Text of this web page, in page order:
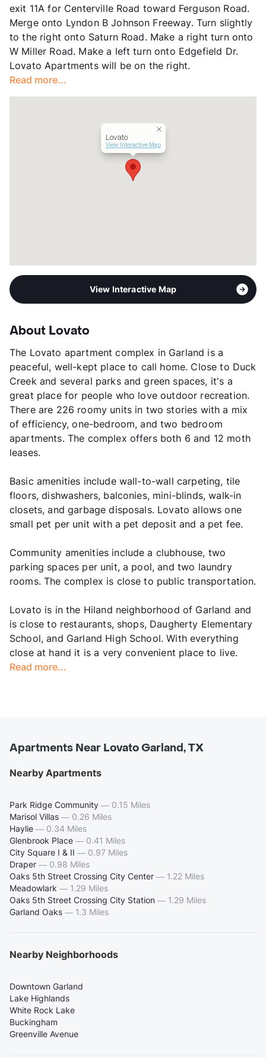
Year Built
1969
View More...
exit 11A for Centerville Road toward Ferguson Road.
Merge onto Lyndon B Johnson Freeway. Turn slightly
to the right onto Saturn Road. Make a right turn onto
W Miller Road. Make a left turn onto Edgefield Dr.
Lovato Apartments will be on the right.
Read more...
Lovato
View Interactive Map
View Interactive Map
About Lovato
The Lovato apartment complex in Garland is a
peaceful, well-kept place to call home. Close to Duck
Creek and several parks and green spaces, it's a
great place for people who love outdoor recreation.
There are 226 roomy units in two stories with a mix
of efficiency, one-bedroom, and two bedroom
apartments. The complex offers both 6 and 12 moth
leases.
Basic amenities include wall-to-wall carpeting, tile
floors, dishwashers, balconies, mini-blinds, walk-in
closets, and garbage disposals. Lovato allows one
small pet per unit with a pet deposit and a pet fee.
Community amenities include a clubhouse, two
parking spaces per unit, a pool, and two laundry
rooms. The complex is close to public transportation.
Lovato is in the Hiland neighborhood of Garland and
is close to restaurants, shops, Daugherty Elementary
School, and Garland High School. With everything
close at hand it is a very convenient place to live.
Read more...
Apartments Near Lovato Garland, TX
Nearby Apartments
Park Ridge Community — 0.15 Miles
Marisol Villas — 0.26 Miles
Haylie — 0.34 Miles
Glenbrook Place — 0.41 Miles
City Square I & II — 0.97 Miles
Draper — 0.98 Miles
Oaks 5th Street Crossing City Center — 1.22 Miles
Meadowlark — 1.29 Miles
Oaks 5th Street Crossing City Station — 1.29 Miles
Garland Oaks — 1.3 Miles
Nearby Neighborhoods
Downtown Garland
Lake Highlands
White Rock Lake
Buckingham
Greenville Avenue